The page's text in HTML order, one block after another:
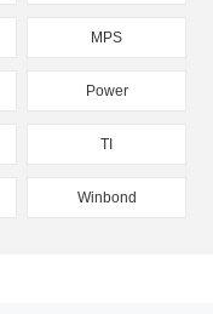
MPS
Power
TI
Winbond